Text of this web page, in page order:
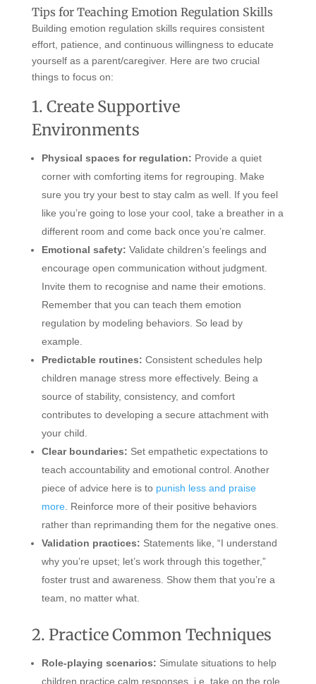
Tips for Teaching Emotion Regulation Skills
Building emotion regulation skills requires consistent
effort, patience, and continuous willingness to educate
yourself as a parent/caregiver. Here are two crucial
things to focus on:
1. Create Supportive
Environments
Physical spaces for regulation: Provide a quiet
corner with comforting items for regrouping. Make
sure you try your best to stay calm as well. If you feel
like you’re going to lose your cool, take a breather in a
different room and come back once you’re calmer.
Emotional safety: Validate children’s feelings and
encourage open communication without judgment.
Invite them to recognise and name their emotions.
Remember that you can teach them emotion
regulation by modeling behaviors. So lead by
example.
Predictable routines: Consistent schedules help
children manage stress more effectively. Being a
source of stability, consistency, and comfort
contributes to developing a secure attachment with
your child.
Clear boundaries: Set empathetic expectations to
teach accountability and emotional control. Another
piece of advice here is to punish less and praise
more. Reinforce more of their positive behaviors
rather than reprimanding them for the negative ones.
Validation practices: Statements like, “I understand
why you’re upset; let’s work through this together,”
foster trust and awareness. Show them that you’re a
team, no matter what.
2. Practice Common Techniques
Role-playing scenarios: Simulate situations to help
children practice calm responses, i.e. take on the role